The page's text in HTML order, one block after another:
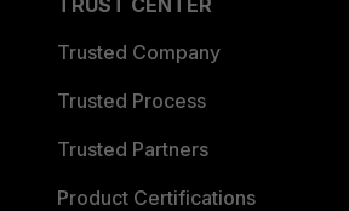
Trusted Company
Trusted Process
Trusted Partners
Product Certifications